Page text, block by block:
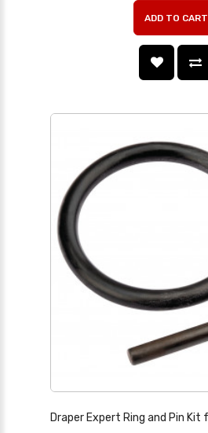
ADD TO CART